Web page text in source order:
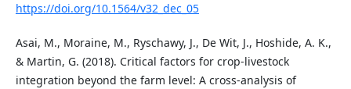
https://doi.org/10.1564/v32_dec_05
Asai, M., Moraine, M., Ryschawy, J., De Wit, J., Hoshide, A. K.,
& Martin, G. (2018). Critical factors for crop-livestock
integration beyond the farm level: A cross-analysis of